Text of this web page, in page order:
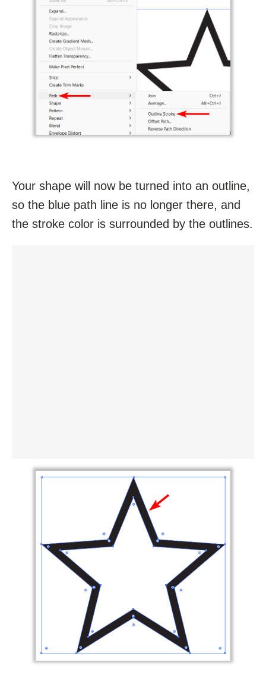
Your shape will now be turned into an outline,
so the blue path line is no longer there, and
the stroke color is surrounded by the outlines.